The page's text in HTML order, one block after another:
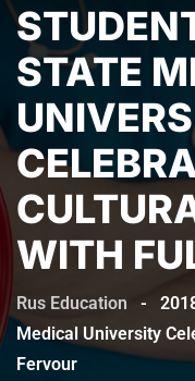
STATE
WITH
Rus Education -
Medical University
Fervour